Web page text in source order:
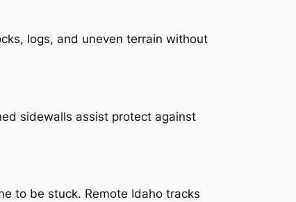
logs, and uneven terrain without
sidewalls assist protect against
to be stuck. Remote Idaho tracks